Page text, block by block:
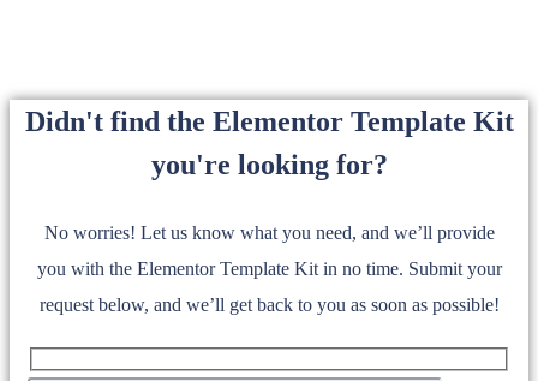
Didn't find the Elementor Template Kit
you're looking for?
No worries! Let us know what you need, and we’ll provide
you with the Elementor Template Kit in no time. Submit your
request below, and we’ll get back to you as soon as possible!